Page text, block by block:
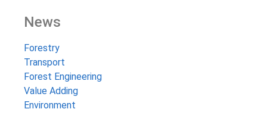
News
Forestry
Transport
Forest Engineering
Value Adding
Environment